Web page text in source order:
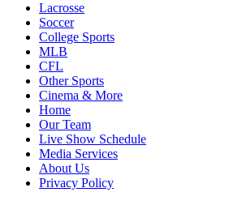
Lacrosse
Soccer
College Sports
MLB
CFL
Other Sports
Cinema & More
Home
Our Team
Live Show Schedule
Media Services
About Us
Privacy Policy